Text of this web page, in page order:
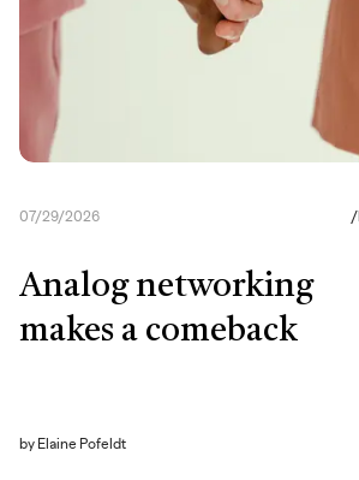
07/29/2026 /
Analog networking
makes a comeback
by Elaine Pofeldt